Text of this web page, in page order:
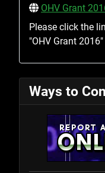
OHV Grant
Please click the
"OHV Grant
Ways to